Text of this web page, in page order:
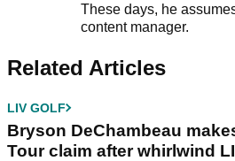
These days, he
content manager.
Related Articles
LIV GOLF
Bryson DeChambeau
Tour claim after whirlwind